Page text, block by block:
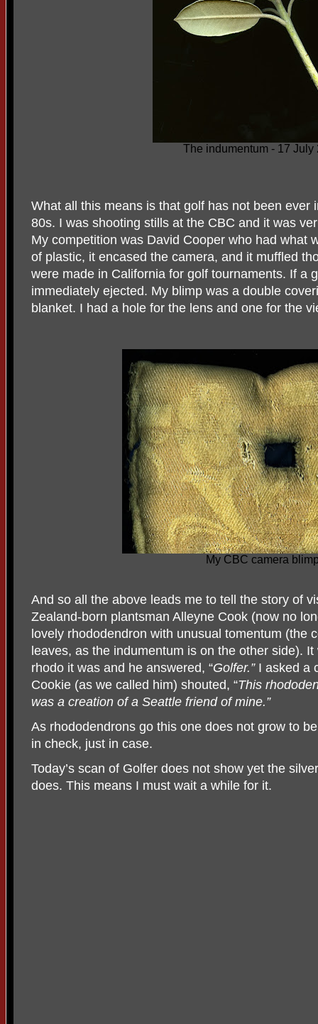
The indumentum - 17 July
What all this means is that golf has not been ever
80s. I was shooting stills at the CBC and it was
My competition was David Cooper who had what
of plastic, it encased the camera, and it muffled
were made in California for golf tournaments. If a
immediately ejected. My blimp was a double
blanket. I had a hole for the lens and one for the
My CBC camera
And so all the above leads me to tell the story of
Zealand-born plantsman Alleyne Cook (now no
lovely rhododendron with unusual tomentum (the
leaves, as the indumentum is on the other side).
rhodo it was and he answered, “Golfer.”I asked a
Cookie (as we called him) shouted, “This
was a creation of a Seattle friend of mine.”
As rhododendrons go this one does not grow to
in check, just in case.
Today’s scan of Golfer does not show yet the
does. This means I must wait a while for it.